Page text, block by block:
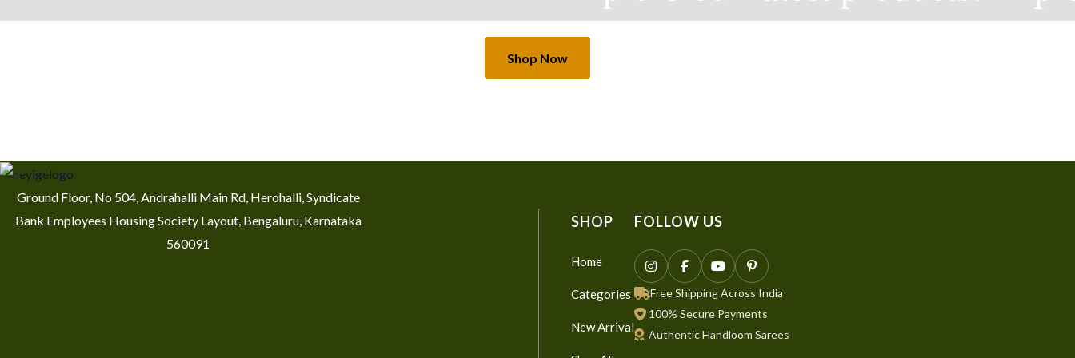
Shop Now
Ground Floor, No 504, Andrahalli Main Rd, Herohalli, Syndicate
Bank Employees Housing Society Layout, Bengaluru, Karnataka
560091
SHOP
Home
Categories
New Arrival
FOLLOW US
Free Shipping Across India
100% Secure Payments
Authentic Handloom Sarees